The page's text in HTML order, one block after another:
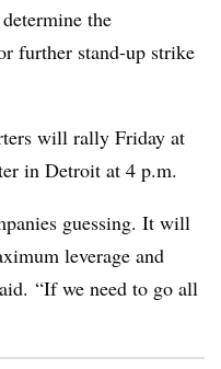
the
further stand-up strike
will rally Friday at
in Detroit at 4 p.m.
guessing. It will
leverage and
“If we need to go all